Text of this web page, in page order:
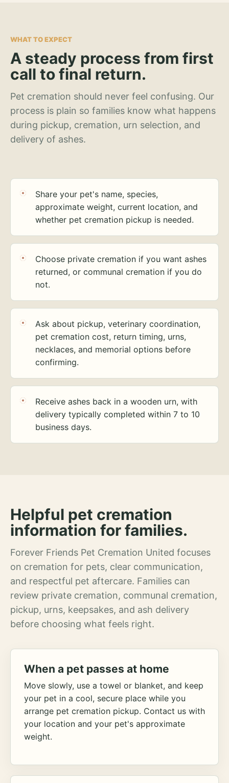
WHAT TO EXPECT
A steady process from first
call to final return.
Pet cremation should never feel confusing. Our
process is plain so families know what happens
during pickup, cremation, urn selection, and
delivery of ashes.
Share your pet's name, species,
approximate weight, current location, and
whether pet cremation pickup is needed.
Choose private cremation if you want ashes
returned, or communal cremation if you do
not.
Ask about pickup, veterinary coordination,
pet cremation cost, return timing, urns,
necklaces, and memorial options before
confirming.
Receive ashes back in a wooden urn, with
delivery typically completed within 7 to 10
business days.
Helpful pet cremation
information for families.
Forever Friends Pet Cremation United focuses
on cremation for pets, clear communication,
and respectful pet aftercare. Families can
review private cremation, communal cremation,
pickup, urns, keepsakes, and ash delivery
before choosing what feels right.
When a pet passes at home
Move slowly, use a towel or blanket, and keep
your pet in a cool, secure place while you
arrange pet cremation pickup. Contact us with
your location and your pet's approximate
weight.